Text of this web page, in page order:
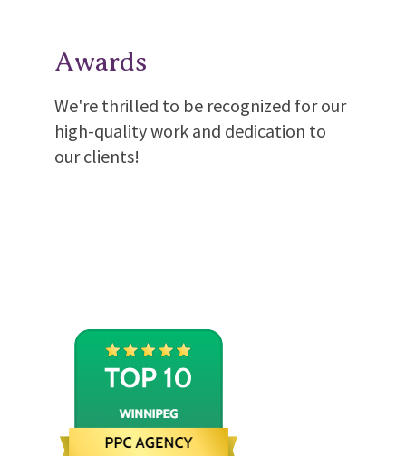
Awards
We're thrilled to be recognized for our
high-quality work and dedication to
our clients!